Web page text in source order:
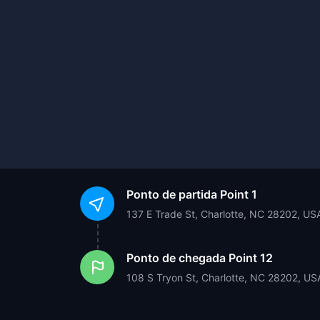
Ponto de partida Point 1
137 E Trade St, Charlotte, NC 28202,
Ponto de chegada Point 12
108 S Tryon St, Charlotte, NC 28202,